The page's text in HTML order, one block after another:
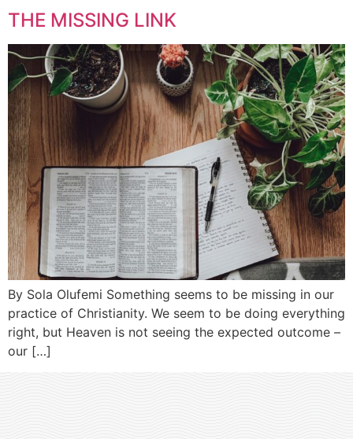
THE MISSING LINK
By Sola Olufemi Something seems to be missing in our
practice of Christianity. We seem to be doing everything
right, but Heaven is not seeing the expected outcome –
our […]